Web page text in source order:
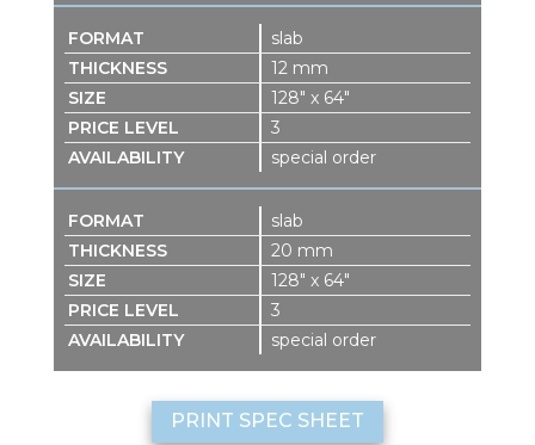
slab
12 mm
128″ x 64″
3
special order
slab
20 mm
128″ x 64″
3
special order
PRINT SPEC SHEET